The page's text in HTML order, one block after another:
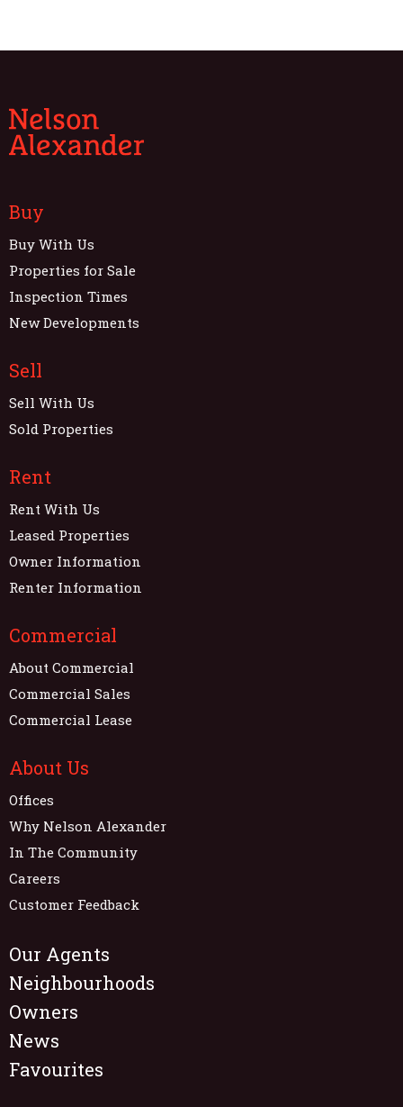
Buy
Buy With Us
Properties for Sale
Inspection Times
New Developments
Sell
Sell With Us
Sold Properties
Rent
Rent With Us
Leased Properties
Owner Information
Renter Information
Commercial
About Commercial
Commercial Sales
Commercial Lease
About Us
Offices
Why Nelson Alexander
In The Community
Careers
Customer Feedback
Our Agents
Neighbourhoods
Owners
News
Favourites